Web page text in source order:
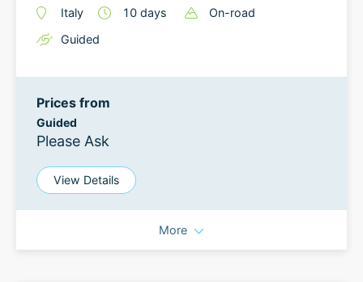
Italy 10 days
On-road
Guided
Prices from
Guided
Please Ask
View Details
More